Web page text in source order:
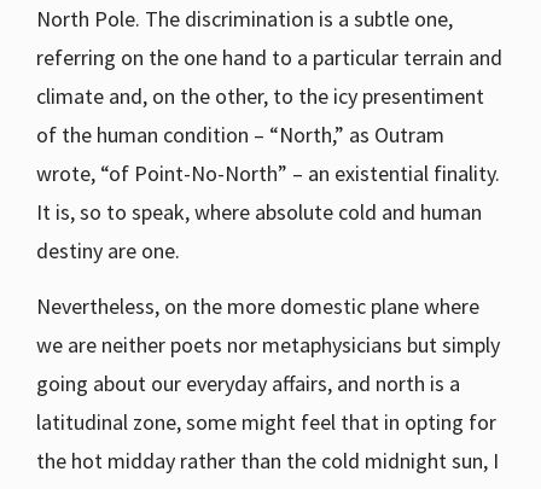
North Pole. The discrimination is a subtle one,
referring on the one hand to a particular terrain and
climate and, on the other, to the icy presentiment
of the human condition – “North,” as Outram
wrote, “of Point-No-North” – an existential finality.
It is, so to speak, where absolute cold and human
destiny are one.
Nevertheless, on the more domestic plane where
we are neither poets nor metaphysicians but simply
going about our everyday affairs, and north is a
latitudinal zone, some might feel that in opting for
the hot midday rather than the cold midnight sun, I